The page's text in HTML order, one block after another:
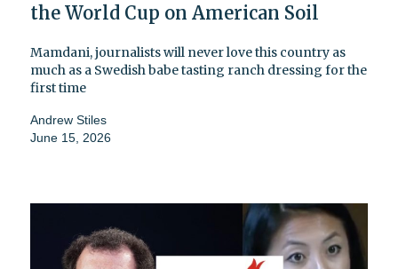
the World Cup on American Soil
Mamdani, journalists will never love this country as
much as a Swedish babe tasting ranch dressing for the
first time
Andrew Stiles
June 15, 2026